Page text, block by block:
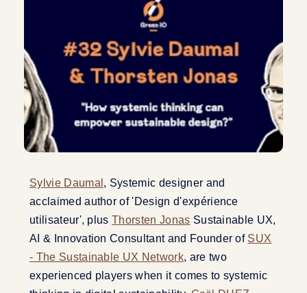
Sylvie Daumal , Systemic designer and
acclaimed author of 'Design d'expérience
utilisateur', plusThorsten Jonas Sustainable UX,
AI & Innovation Consultant and Founder of SUX
- The Sustainable UX Network, are two
experienced players when it comes to systemic